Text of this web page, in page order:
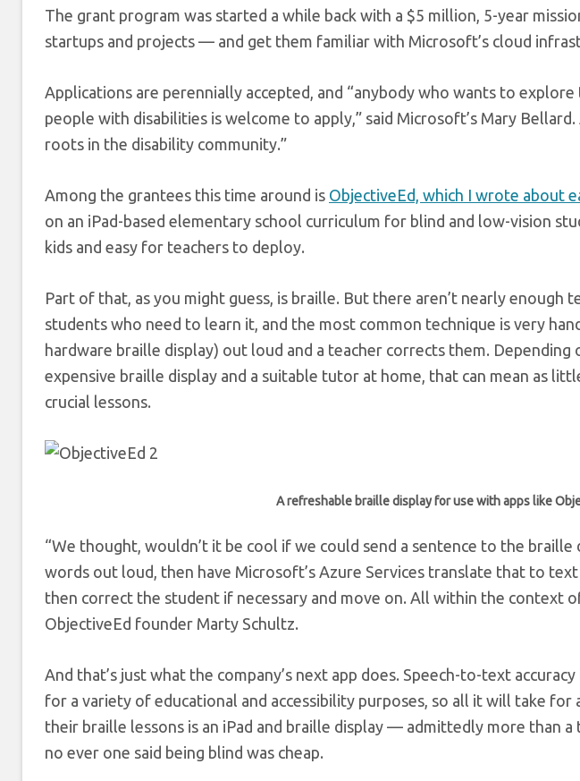
The grant program was started a while back with a $5 million, 5-year
startups and projects — and get them familiar with Microsoft’s cloud
Applications are perennially accepted, and “anybody who wants to
people with disabilities is welcome to apply,” said Microsoft’s Mary
roots in the disability community.”
Among the grantees this time around is ObjectiveEd, which I wrote about
on an iPad-based elementary school curriculum for blind and low-vision
kids and easy for teachers to deploy.
Part of that, as you might guess, is braille. But there aren’t nearly enough
students who need to learn it, and the most common technique is very
hardware braille display) out loud and a teacher corrects them. Depending
expensive braille display and a suitable tutor at home, that can mean as
crucial lessons.
A refreshable braille display for use with apps like
“We thought, wouldn’t it be cool if we could send a sentence to the braille
words out loud, then have Microsoft’s Azure Services translate that to
then correct the student if necessary and move on. All within the context
ObjectiveEd founder Marty Schultz.
And that’s just what the company’s next app does. Speech-to-text
for a variety of educational and accessibility purposes, so all it will take
their braille lessons is an iPad and braille display — admittedly more than
no ever one said being blind was cheap.